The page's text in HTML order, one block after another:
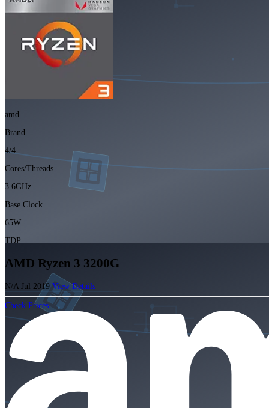
amd
Brand
4/4
Cores/Threads
3.6GHz
Base Clock
65W
TDP
AMD Ryzen 3 3200G
N/A Jul 2019 View Details
Check Prices